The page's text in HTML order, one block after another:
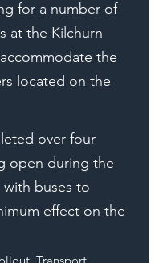
for a number of
at the Kilchurn
the
located on the
over four
open during the
with buses to
effect on the